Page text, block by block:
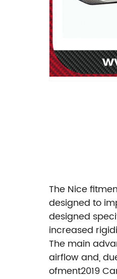
The Nice
designed to
designed
increased
The main
airflow and,
ofment2019